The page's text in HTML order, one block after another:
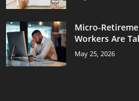
Micro-
Workers Are
May 25, 2026